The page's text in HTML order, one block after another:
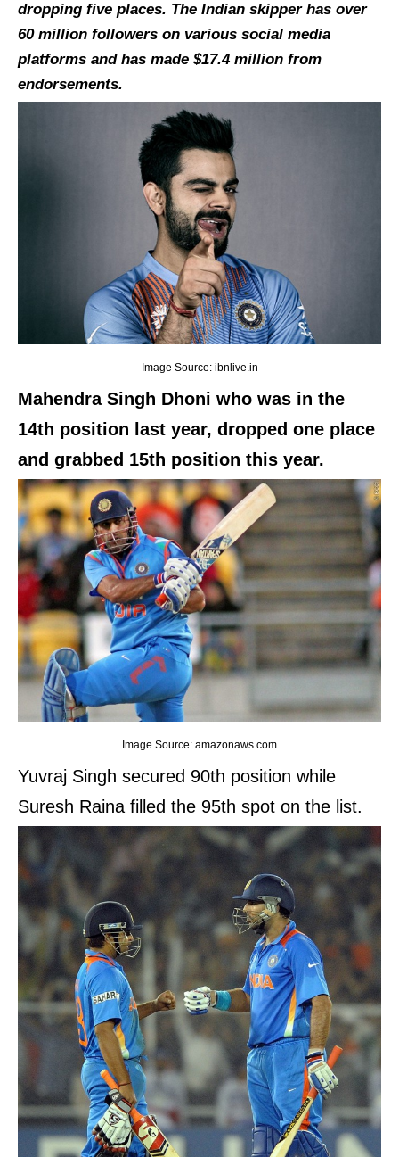
dropping five places. The Indian skipper has over
60 million followers on various social media
platforms and has made $17.4 million from
endorsements.
Image Source: ibnlive.in
Mahendra Singh Dhoni who was in the
14th position last year, dropped one place
and grabbed 15th position this year.
Image Source: amazonaws.com
Yuvraj Singh secured 90th position while
Suresh Raina filled the 95th spot on the list.